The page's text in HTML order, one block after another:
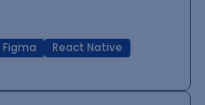
Figma
React Native